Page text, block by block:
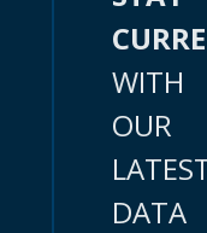
WITH
OUR
DATA